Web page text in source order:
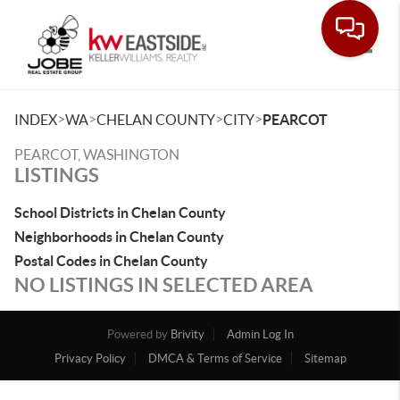
INDEX>WA>CHELAN COUNTY>CITY>PEARCOT
PEARCOT, WASHINGTON
LISTINGS
School Districts in Chelan County
Neighborhoods in Chelan County
Postal Codes in Chelan County
NO LISTINGS IN SELECTED AREA
Powered by Brivity
Admin Log In
Privacy Policy
DMCA & Terms of Service Sitemap